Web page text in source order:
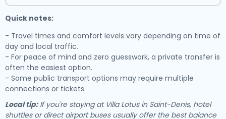
Quick notes:
- Travel times and comfort levels vary depending on time of
day and local traffic.
- For peace of mind and zero guesswork, a private transfer is
often the easiest option.
- Some public transport options may require multiple
connections or tickets.
Local tip:If you're staying at Villa Lotus in Saint-Denis, hotel
shuttles or direct airport buses usually offer the best balance